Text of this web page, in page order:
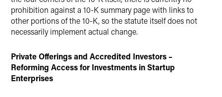
prohibition against a 10-K summary page with links to
other portions of the 10-K, so the statute itself does not
necessarily implement actual change.
Private Offerings and Accredited Investors –
Reforming Access for Investments in Startup
Enterprises